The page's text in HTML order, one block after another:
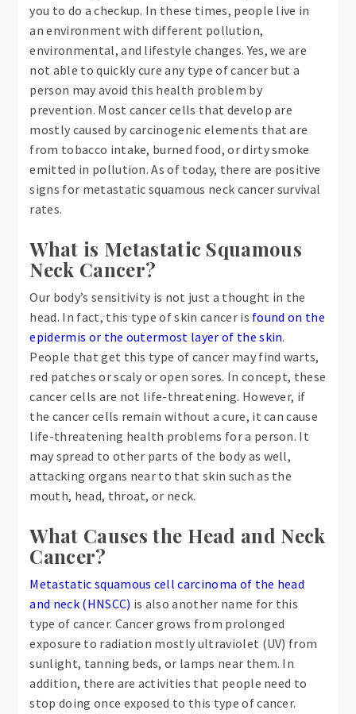
you to do a checkup. In these times, people live in
an environment with different pollution,
environmental, and lifestyle changes. Yes, we are
not able to quickly cure any type of cancer but a
person may avoid this health problem by
prevention. Most cancer cells that develop are
mostly caused by carcinogenic elements that are
from tobacco intake, burned food, or dirty smoke
emitted in pollution. As of today, there are positive
signs for metastatic squamous neck cancer survival
rates.
What is Metastatic Squamous
Neck Cancer?
Our body’s sensitivity is not just a thought in the
head. In fact, this type of skin cancer is found on the
epidermis or the outermost layer of the skin.
People that get this type of cancer may find warts,
red patches or scaly or open sores. In concept, these
cancer cells are not life-threatening. However, if
the cancer cells remain without a cure, it can cause
life-threatening health problems for a person. It
may spread to other parts of the body as well,
attacking organs near to that skin such as the
mouth, head, throat, or neck.
What Causes the Head and Neck
Cancer?
Metastatic squamous cell carcinoma of the head
and neck (HNSCC) is also another name for this
type of cancer. Cancer grows from prolonged
exposure to radiation mostly ultraviolet (UV) from
sunlight, tanning beds, or lamps near them. In
addition, there are activities that people need to
stop doing once exposed to this type of cancer.